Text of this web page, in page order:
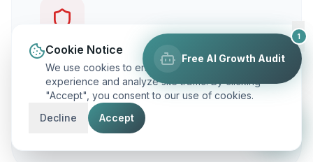
You're not getting calls
Traffic is vanity, but calls are revenue. Our
focus is on ranking you for keywords that
actually make your phone ring.
Free AI Growth Audit
1
Cookie Notice
We use cookies to enhance your browsing
experience and analyze site traffic. By clicking
"Accept", you consent to our use of cookies.
Decline
Accept